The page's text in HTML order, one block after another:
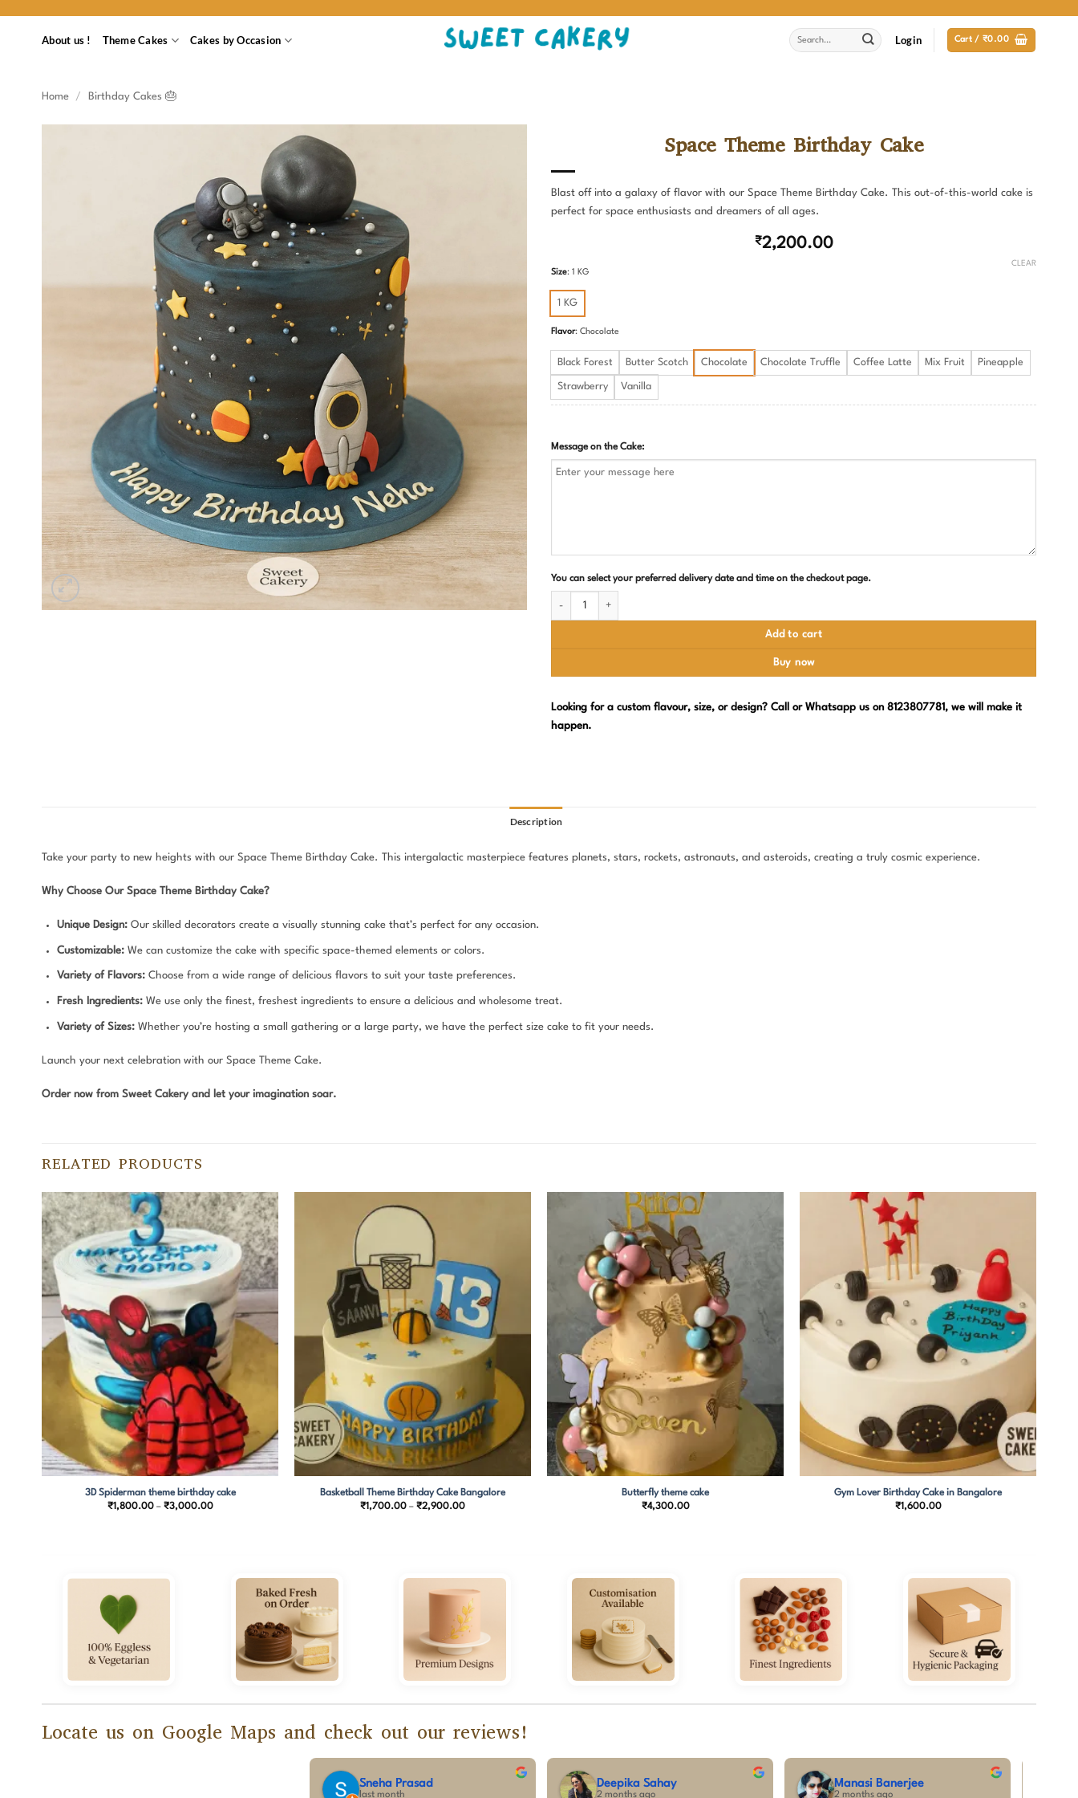
About us ! Theme Cakes Cakes by Occasion
Search
for:
Login Cart /₹0.00
Home / Birthday Cakes 🎂
Space Theme Birthday Cake
Blast off into a galaxy of flavor with our Space Theme Birthday Cake. This out-of-this-world cake is
perfect for space enthusiasts and dreamers of all ages.
₹2,200.00
Size: 1 KG
1 KG
Flavor: Chocolate
Black Forest Butter Scotch Chocolate Chocolate Truffle Coffee Latte Mix Fruit Pineapple
Strawberry Vanilla
CLEAR
Message on the Cake:
You can select your preferred delivery date and time on the checkout page.
Add to cart
Buy now
Looking for a custom flavour, size, or design? Call or Whatsapp us on 8123807781, we will make it
happen.
Description
Take your party to new heights with our Space Theme Birthday Cake. This intergalactic masterpiece features planets, stars, rockets, astronauts, and asteroids, creating a truly cosmic experience.
Why Choose Our Space Theme Birthday Cake?
Unique Design:Our skilled decorators create a visually stunning cake that’s perfect for any occasion.
Customizable:We can customize the cake with specific space-themed elements or colors.
Variety of Flavors:Choose from a wide range of delicious flavors to suit your taste preferences.
Fresh Ingredients:We use only the finest, freshest ingredients to ensure a delicious and wholesome treat.
Variety of Sizes:Whether you’re hosting a small gathering or a large party, we have the perfect size cake to fit your needs.
Launch your next celebration with our Space Theme Cake.
Order now from Sweet Cakery and let your imagination soar.
RELATED PRODUCTS
3D Spiderman theme birthday cake
₹1,800.00 – ₹3,000.00Price
Basketball Theme Birthday Cake Bangalore
₹1,700.00 – ₹2,900.00Price
Butterfly theme cake
₹4,300.00
Gym Lover Birthday Cake in Bangalore
₹1,600.00
Locate us on Google Maps and check out our reviews!